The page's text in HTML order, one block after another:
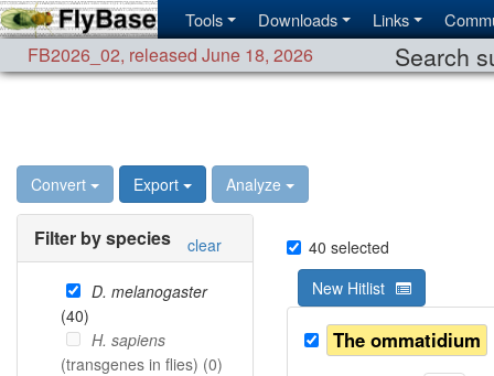
Tools Downloads Links
FB2026_02, released June 18, 2026 Search
Convert Export Analyze
Filter by species clear
D. melanogaster
(40)
H. sapiens
(transgenes in flies) (0)
40 selected
New Hitlist
The ommatidium